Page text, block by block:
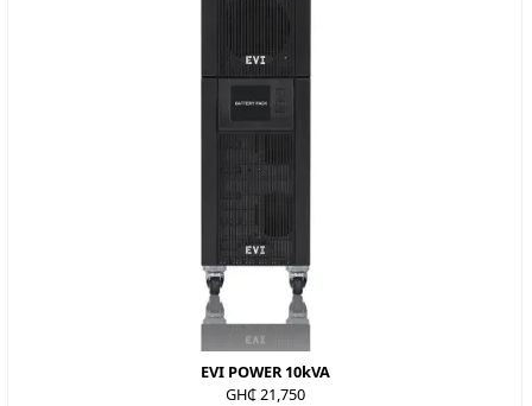
EVI POWER 10kVA
GH₵ 21,750